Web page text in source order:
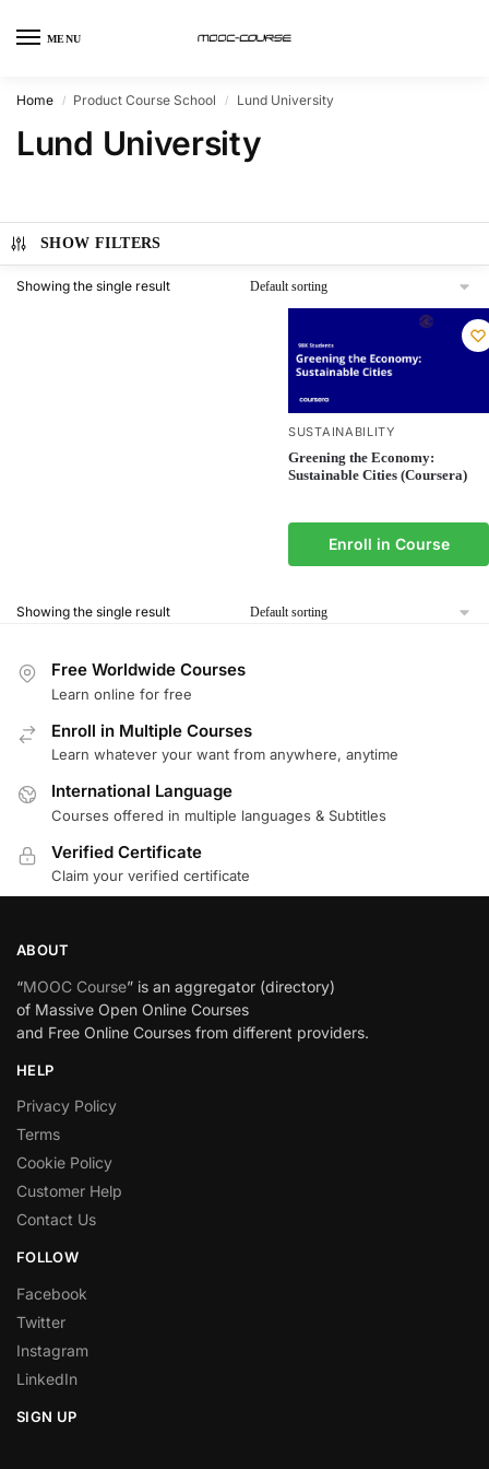
MENU
Home / Product Course School / Lund University
Lund University
SHOW FILTERS
Showing the single result
SUSTAINABILITY
Greening the Economy:
Sustainable Cities (Coursera)
Enroll in Course
Showing the single result
Free Worldwide Courses
Learn online for free
Enroll in Multiple Courses
Learn whatever your want from anywhere, anytime
International Language
Courses offered in multiple languages & Subtitles
Verified Certificate
Claim your verified certificate
ABOUT
“MOOC Course” is an aggregator (directory)
of Massive Open Online Courses
and Free Online Courses from different providers.
HELP
Privacy Policy
Terms
Cookie Policy
Customer Help
Contact Us
FOLLOW
Facebook
Twitter
Instagram
LinkedIn
SIGN UP